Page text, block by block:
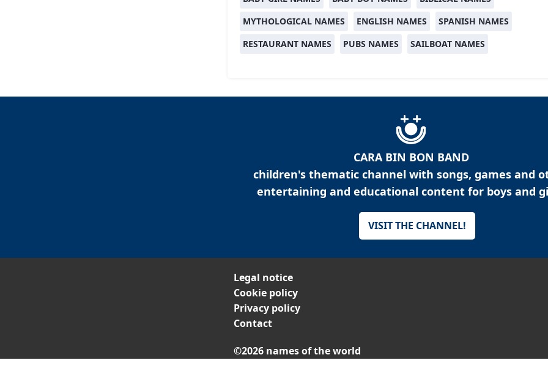
MYTHOLOGICAL NAMES
ENGLISH NAMES
SPANISH NAMES
RESTAURANT NAMES
PUBS NAMES SAILBOAT NAMES
CARA BIN BON BAND
children's thematic channel with songs, games and
entertaining and educational content for boys and
VISIT THE CHANNEL!
Legal notice
Cookie policy
Privacy policy
Contact
©2026 names of the world